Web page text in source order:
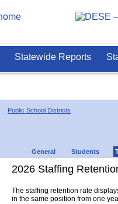
Statewide Reports
Public School Districts
General Students
2026 Staffing
The staffing retention rate
in the same position from one